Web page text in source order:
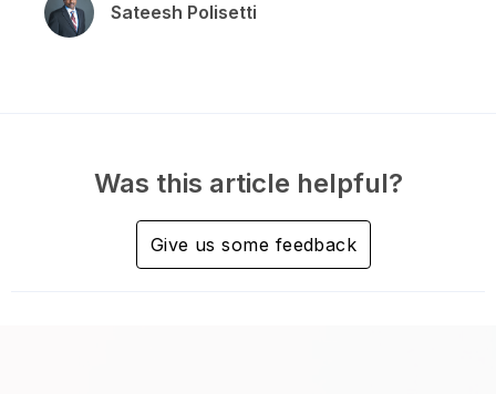
Sateesh Polisetti
Was this article helpful?
Give us some feedback